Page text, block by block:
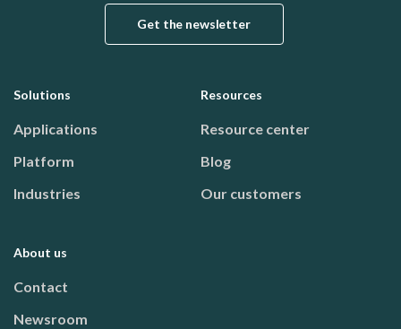
Get the newsletter
Footer menu
Solutions
Applications
Platform
Industries
Resources
Resource center
Blog
Our customers
About us
Contact
Newsroom